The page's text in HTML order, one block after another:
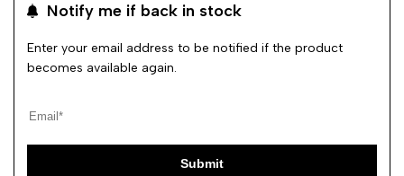
Notify me if back in stock
Enter your email address to be notified if the product
becomes available again.
Submit